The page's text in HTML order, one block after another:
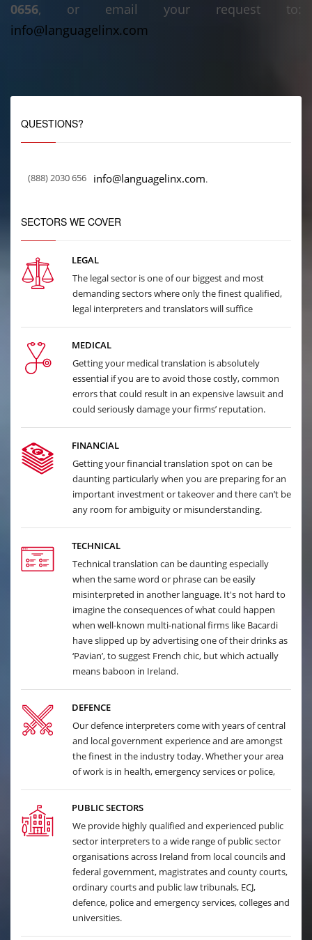
0656, or email your request to:
info@languagelinx.com
QUESTIONS?
(888) 2030 656 info@languagelinx.com.
SECTORS WE COVER
LEGAL
The legal sector is one of our biggest and most
demanding sectors where only the finest qualified,
legal interpreters and translators will suffice
MEDICAL
Getting your medical translation is absolutely
essential if you are to avoid those costly, common
errors that could result in an expensive lawsuit and
could seriously damage your firms’ reputation.
FINANCIAL
Getting your financial translation spot on can be
daunting particularly when you are preparing for an
important investment or takeover and there can’t be
any room for ambiguity or misunderstanding.
TECHNICAL
Technical translation can be daunting especially
when the same word or phrase can be easily
misinterpreted in another language. It's not hard to
imagine the consequences of what could happen
when well-known multi-national firms like Bacardi
have slipped up by advertising one of their drinks as
‘Pavian’, to suggest French chic, but which actually
means baboon in Ireland.
DEFENCE
Our defence interpreters come with years of central
and local government experience and are amongst
the finest in the industry today. Whether your area
of work is in health, emergency services or police,
PUBLIC SECTORS
We provide highly qualified and experienced public
sector interpreters to a wide range of public sector
organisations across Ireland from local councils and
federal government, magistrates and county courts,
ordinary courts and public law tribunals, ECJ,
defence, police and emergency services, colleges and
universities.